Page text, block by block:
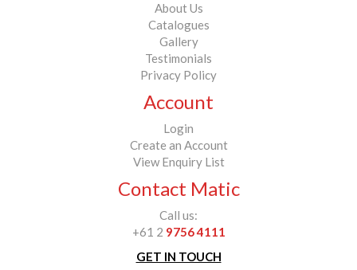
About Us
Catalogues
Gallery
Testimonials
Privacy Policy
Account
Login
Create an Account
View Enquiry List
Contact Matic
Call us:
+61 2 9756 4111
GET IN TOUCH